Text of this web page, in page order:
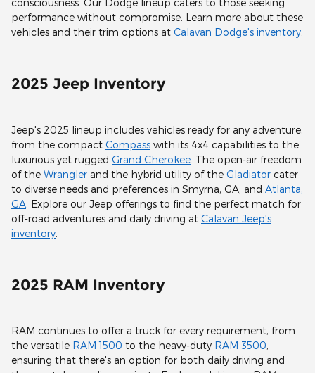
consciousness. Our Dodge lineup caters to those seeking
performance without compromise. Learn more about these
vehicles and their trim options at Calavan Dodge's inventory.
2025 Jeep Inventory
Jeep's 2025 lineup includes vehicles ready for any adventure,
from the compact Compass with its 4x4 capabilities to the
luxurious yet rugged Grand Cherokee . The open-air freedom
of the Wrangler and the hybrid utility of the Gladiator cater
to diverse needs and preferences in Smyrna, GA, and Atlanta,
GA . Explore our Jeep offerings to find the perfect match for
off-road adventures and daily driving at Calavan Jeep's
inventory
2025 RAM Inventory
RAM continues to offer a truck for every requirement, from
the versatile RAM 1500 to the heavy-duty RAM 3500,
ensuring that there's an option for both daily driving and